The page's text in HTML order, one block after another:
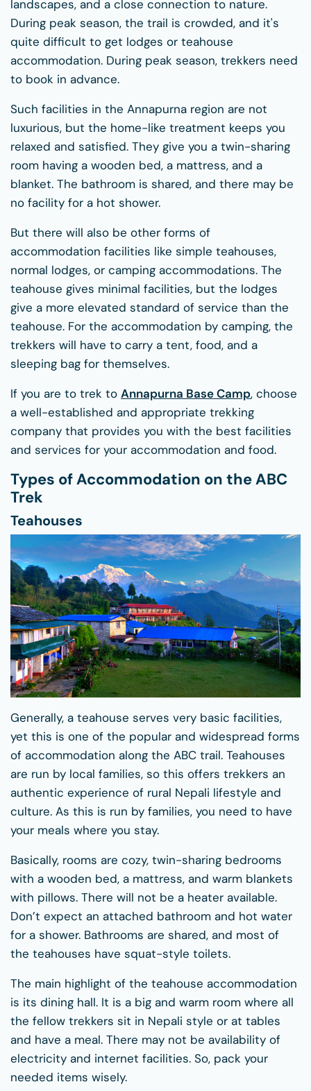
landscapes, and a close connection to nature.
During peak season, the trail is crowded, and it's
quite difficult to get lodges or teahouse
accommodation. During peak season, trekkers need
to book in advance.
Such facilities in the Annapurna region are not
luxurious, but the home-like treatment keeps you
relaxed and satisfied. They give you a twin-sharing
room having a wooden bed, a mattress, and a
blanket. The bathroom is shared, and there may be
no facility for a hot shower.
But there will also be other forms of
accommodation facilities like simple teahouses,
normal lodges, or camping accommodations. The
teahouse gives minimal facilities, but the lodges
give a more elevated standard of service than the
teahouse. For the accommodation by camping, the
trekkers will have to carry a tent, food, and a
sleeping bag for themselves.
If you are to trek to Annapurna Base Camp, choose
a well-established and appropriate trekking
company that provides you with the best facilities
and services for your accommodation and food.
Types of Accommodation on the ABC
Trek
Teahouses
Generally, a teahouse serves very basic facilities,
yet this is one of the popular and widespread forms
of accommodation along the ABC trail. Teahouses
are run by local families, so this offers trekkers an
authentic experience of rural Nepali lifestyle and
culture. As this is run by families, you need to have
your meals where you stay.
Basically, rooms are cozy, twin-sharing bedrooms
with a wooden bed, a mattress, and warm blankets
with pillows. There will not be a heater available.
Don’t expect an attached bathroom and hot water
for a shower. Bathrooms are shared, and most of
the teahouses have squat-style toilets.
The main highlight of the teahouse accommodation
is its dining hall. It is a big and warm room where all
the fellow trekkers sit in Nepali style or at tables
and have a meal. There may not be availability of
electricity and internet facilities. So, pack your
needed items wisely.